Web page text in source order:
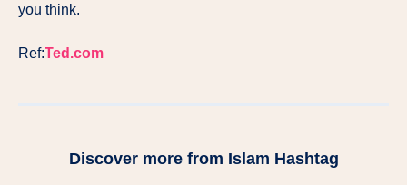
you think.
Ref:Ted.com
Discover more from Islam Hashtag